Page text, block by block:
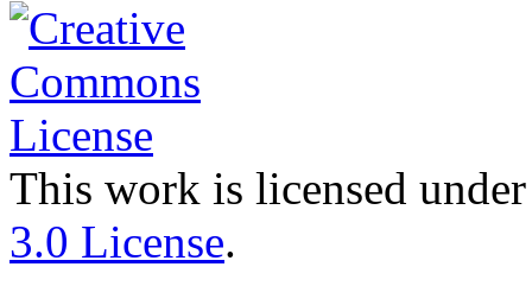
This work is licensed
3.0 License.